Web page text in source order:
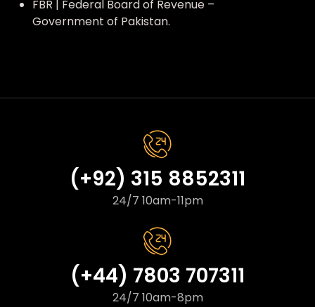
FBR | Federal Board of Revenue –
Government of Pakistan.
(+92) 315 8852311
24/7 10am-11pm
(+44) 7803 707311
24/7 10am-8pm